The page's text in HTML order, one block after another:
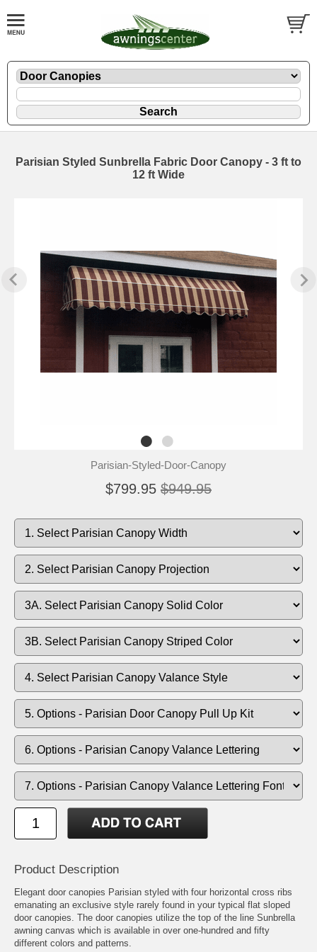
Parisian Styled Sunbrella Fabric Door Canopy - 3 ft to
12 ft Wide
Parisian-Styled-Door-Canopy
$799.95 $949.95
Product Description
Elegant door canopies Parisian styled with four horizontal cross ribs
emanating an exclusive style rarely found in your typical flat sloped
door canopies. The door canopies utilize the top of the line Sunbrella
awning canvas which is available in over one-hundred and fifty
different colors and patterns.